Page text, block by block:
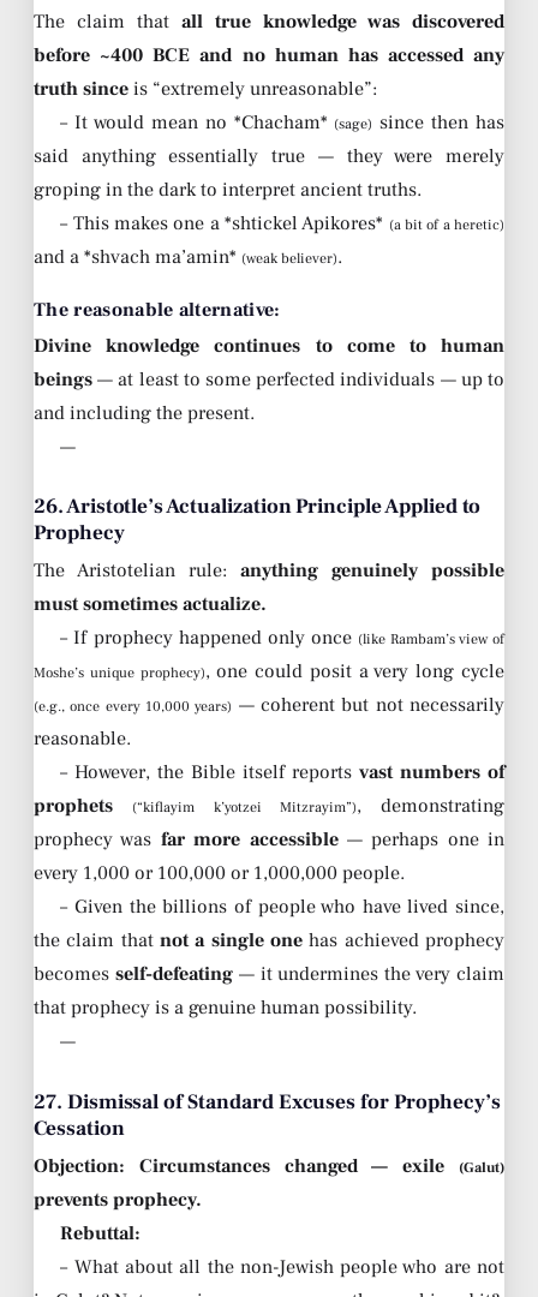
The claim that all true knowledge was discovered
before ~400 BCE and no human has accessed any
truth since is “extremely unreasonable”:
– It would mean no *Chacham* (sage) since then has
said anything essentially true — they were merely
groping in the dark to interpret ancient truths.
– This makes one a *shtickel Apikores* (a bit of a heretic)
and a *shvach ma’amin* (weak believer).
The reasonable alternative:
Divine knowledge continues to come to human
beings — at least to some perfected individuals — up to
and including the present.
—
26. Aristotle’s Actualization Principle Applied to
Prophecy
The Aristotelian rule: anything genuinely possible
must sometimes actualize.
– If prophecy happened only once (like Rambam’s view of
Moshe’s unique prophecy), one could posit a very long cycle
(e.g., once every 10,000 years) — coherent but not necessarily
reasonable.
– However, the Bible itself reportsvast numbers of
prophets
(“kiflayim k’yotzei Mitzrayim”), demonstrating
prophecy was far more accessible— perhaps one in
every 1,000 or 100,000 or 1,000,000 people.
– Given the billions of people who have lived since,
the claim that not a single one has achieved prophecy
becomes self-defeating— it undermines the very claim
that prophecy is a genuine human possibility.
—
27. Dismissal of Standard Excuses for Prophecy’s
Cessation
Objection: Circumstances changed — exile (Galut)
prevents prophecy.
Rebuttal:
– What about all the non-Jewish people who are not